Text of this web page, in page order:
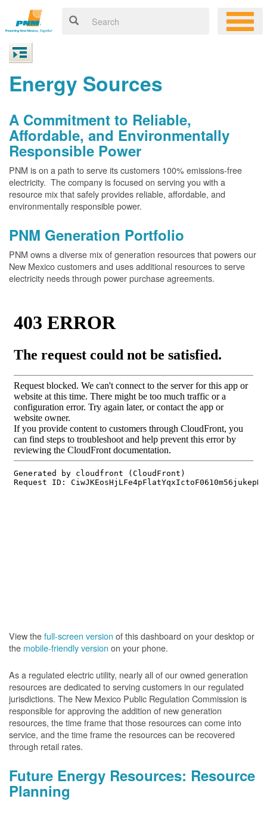
Energy Sources
A Commitment to Reliable,
Affordable, and Environmentally
Responsible Power
PNM is on a path to serve its customers 100% emissions-free
electricity. The company is focused on serving you with a
resource mix that safely provides reliable, affordable, and
environmentally responsible power.
PNM Generation Portfolio
PNM owns a diverse mix of generation resources that powers our
New Mexico customers and uses additional resources to serve
electricity needs through power purchase agreements.
View thefull-screen version of this dashboard on your desktop or
the mobile-friendly version on your phone.
As a regulated electric utility, nearly all of our owned generation
resources are dedicated to serving customers in our regulated
jurisdictions. The New Mexico Public Regulation Commission is
responsible for approving the addition of new generation
resources, the time frame that those resources can come into
service, and the time frame the resources can be recovered
through retail rates.
Future Energy Resources: Resource
Planning